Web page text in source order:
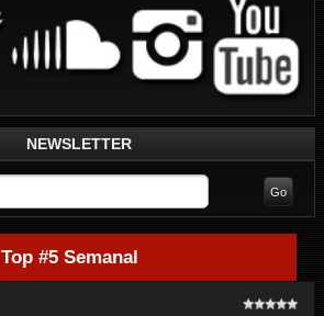
NEWSLETTER
Top #5 Semanal